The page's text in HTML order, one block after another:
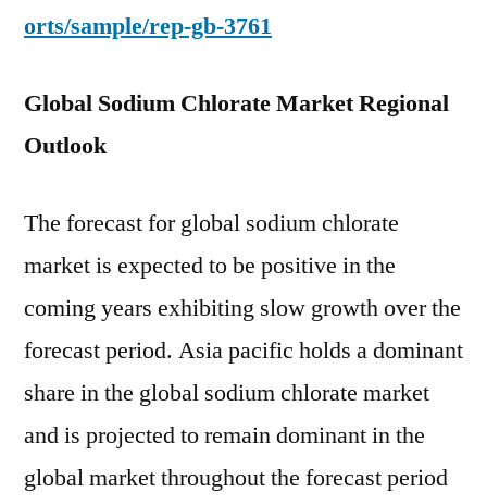
orts/sample/rep-gb-3761
Global Sodium Chlorate Market Regional
Outlook
The forecast for global sodium chlorate
market is expected to be positive in the
coming years exhibiting slow growth over the
forecast period. Asia pacific holds a dominant
share in the global sodium chlorate market
and is projected to remain dominant in the
global market throughout the forecast period